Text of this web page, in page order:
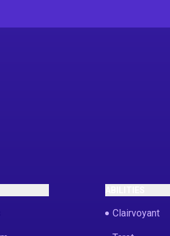
Clairvoyant